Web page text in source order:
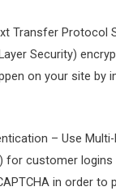
Transfer Protocol
Security)
on your site by
– Use
for customer logins
in order to